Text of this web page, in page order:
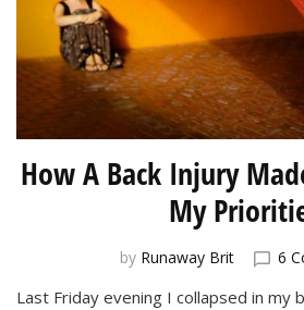
How A Back Injury
My
by Runaway Brit 6
Last Friday evening I collapsed in my